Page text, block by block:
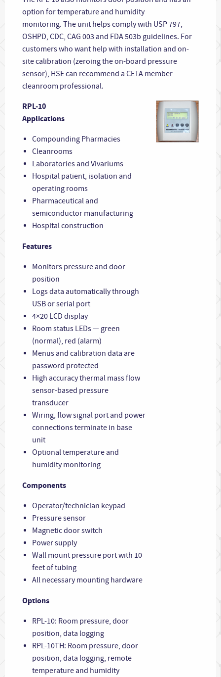
option for temperature and humidity
monitoring. The unit helps comply with USP 797,
OSHPD, CDC, CAG 003 and FDA 503b guidelines. For
customers who want help with installation and on-
site calibration (zeroing the on-board pressure
sensor), HSE can recommend a CETA member
cleanroom professional.
RPL-10
Applications
Compounding Pharmacies
Cleanrooms
Laboratories and Vivariums
Hospital patient, isolation and
operating rooms
Pharmaceutical and
semiconductor manufacturing
Hospital construction
Features
Monitors pressure and door
position
Logs data automatically through
USB or serial port
4×20 LCD display
Room status LEDs — green
(normal), red (alarm)
Menus and calibration data are
password protected
High accuracy thermal mass flow
sensor-based pressure
transducer
Wiring, flow signal port and power
connections terminate in base
unit
Optional temperature and
humidity monitoring
Components
Operator/technician keypad
Pressure sensor
Magnetic door switch
Power supply
Wall mount pressure port with 10
feet of tubing
All necessary mounting hardware
Options
RPL-10: Room pressure, door
position, data logging
RPL-10TH: Room pressure, door
position, data logging, remote
temperature and humidity